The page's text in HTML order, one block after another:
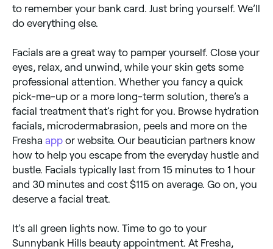
to remember your bank card. Just bring yourself. We’ll
do everything else.
Facials are a great way to pamper yourself. Close your
eyes, relax, and unwind, while your skin gets some
professional attention. Whether you fancy a quick
pick-me-up or a more long-term solution, there’s a
facial treatment that’s right for you. Browse hydration
facials, microdermabrasion, peels and more on the
Fresha app or website. Our beautician partners know
how to help you escape from the everyday hustle and
bustle. Facials typically last from 15 minutes to 1 hour
and 30 minutes and cost $115 on average. Go on, you
deserve a facial treat.
It’s all green lights now. Time to go to your
Sunnybank Hills beauty appointment. At Fresha,